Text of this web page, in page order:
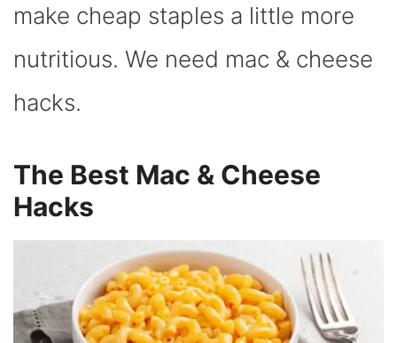
make cheap staples a little more
nutritious. We need mac & cheese
hacks.
The Best Mac & Cheese
Hacks